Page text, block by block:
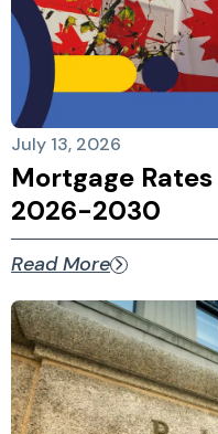
July 13, 2026
Mortgage
2026-2030
Read More